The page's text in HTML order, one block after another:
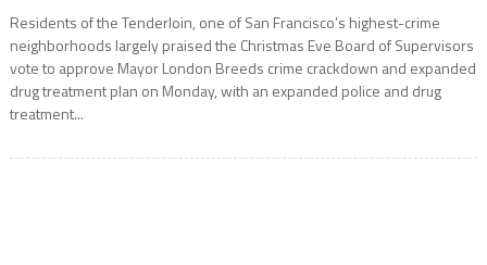
Residents of the Tenderloin, one of San Francisco’s highest-crime
neighborhoods largely praised the Christmas Eve Board of Supervisors
vote to approve Mayor London Breeds crime crackdown and expanded
drug treatment plan on Monday, with an expanded police and drug
treatment...